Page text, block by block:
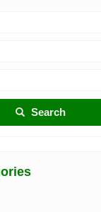
Search